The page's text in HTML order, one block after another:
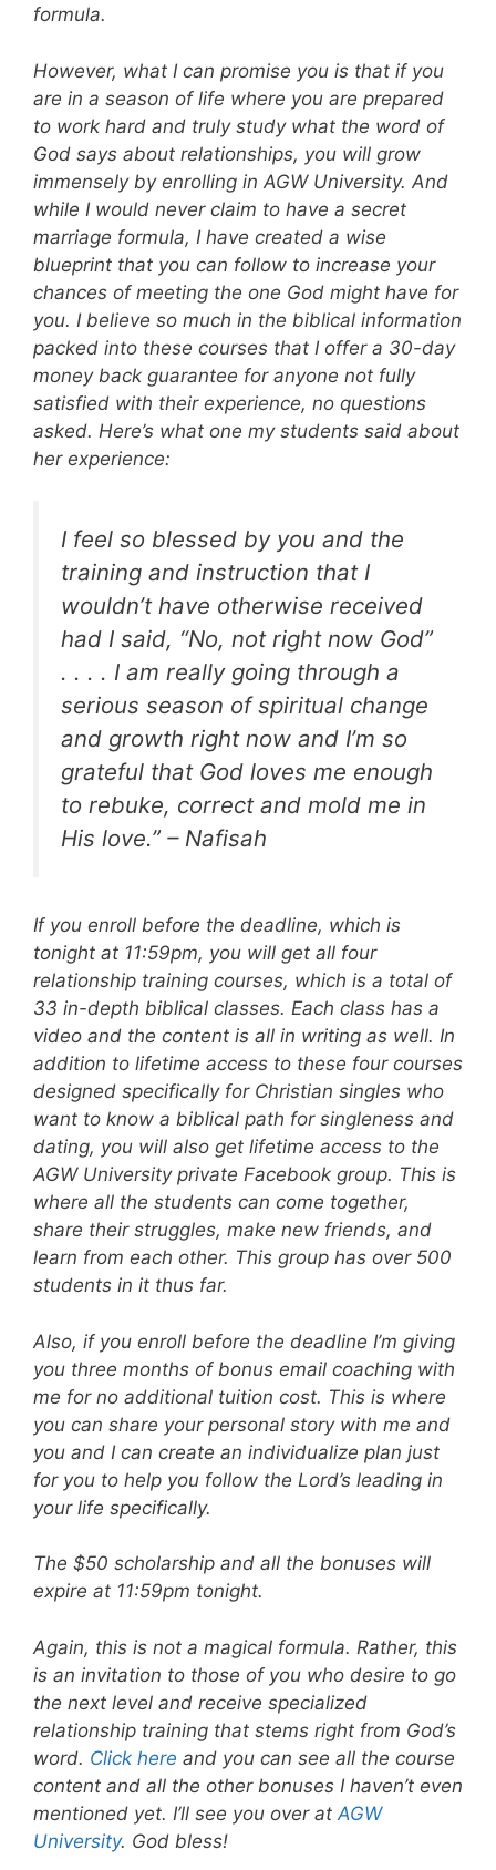
formula.
However, what I can promise you is that if you
are in a season of life where you are prepared
to work hard and truly study what the word of
God says about relationships, you will grow
immensely by enrolling in AGW University. And
while I would never claim to have a secret
marriage formula, I have created a wise
blueprint that you can follow to increase your
chances of meeting the one God might have for
you. I believe so much in the biblical information
packed into these courses that I offer a 30-day
money back guarantee for anyone not fully
satisfied with their experience, no questions
asked. Here’s what one my students said about
her experience:
I feel so blessed by you and the
training and instruction that I
wouldn’t have otherwise received
had I said, “No, not right now God”
. . . . I am really going through a
serious season of spiritual change
and growth right now and I’m so
grateful that God loves me enough
to rebuke, correct and mold me in
His love.” – Nafisah
If you enroll before the deadline, which is
tonight at 11:59pm, you will get all four
relationship training courses, which is a total of
33 in-depth biblical classes. Each class has a
video and the content is all in writing as well. In
addition to lifetime access to these four courses
designed specifically for Christian singles who
want to know a biblical path for singleness and
dating, you will also get lifetime access to the
AGW University private Facebook group. This is
where all the students can come together,
share their struggles, make new friends, and
learn from each other. This group has over 500
students in it thus far.
Also, if you enroll before the deadline I’m giving
you three months of bonus email coaching with
me for no additional tuition cost. This is where
you can share your personal story with me and
you and I can create an individualize plan just
for you to help you follow the Lord’s leading in
your life specifically.
The $50 scholarship and all the bonuses will
expire at 11:59pm tonight.
Again, this is not a magical formula. Rather, this
is an invitation to those of you who desire to go
the next level and receive specialized
relationship training that stems right from God’s
word. Click here and you can see all the course
content and all the other bonuses I haven’t even
mentioned yet. I’ll see you over at AGW
University. God bless!